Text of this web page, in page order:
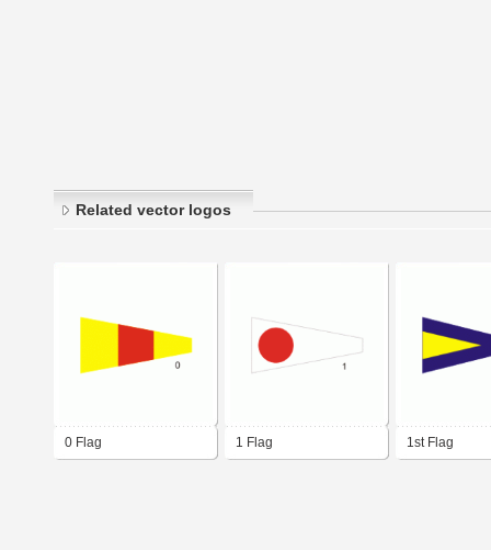
Related vector logos
0 Flag 1 Flag 1st Flag